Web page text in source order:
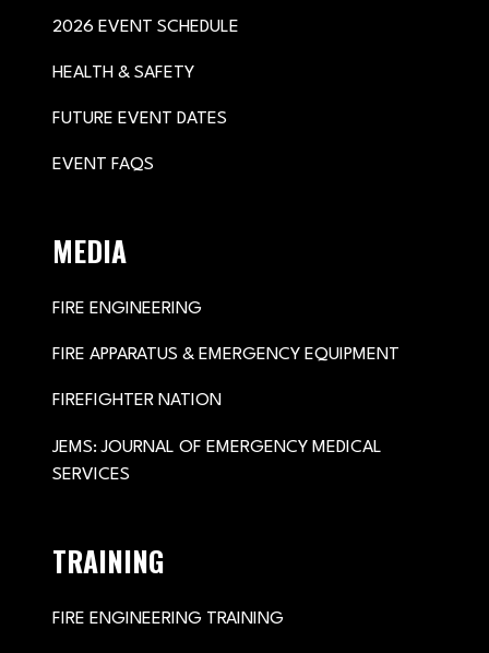
2026 EVENT SCHEDULE
HEALTH & SAFETY
FUTURE EVENT DATES
EVENT FAQS
MEDIA
FIRE ENGINEERING
FIRE APPARATUS & EMERGENCY EQUIPMENT
FIREFIGHTER NATION
JEMS: JOURNAL OF EMERGENCY MEDICAL
SERVICES
TRAINING
FIRE ENGINEERING TRAINING